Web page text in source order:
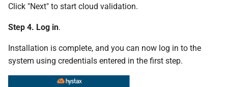
Click "Next" to start cloud validation.
Step 4. Log in.
Installation is complete, and you can now log in to the
system using credentials entered in the first step.